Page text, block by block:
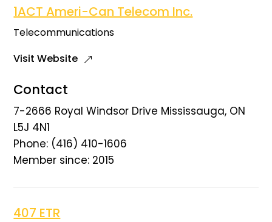
1ACT Ameri-Can Telecom Inc.
Telecommunications
Visit Website
Contact
7-2666 Royal Windsor Drive Mississauga, ON
L5J 4N1
Phone: (416) 410-1606
Member since: 2015
407 ETR